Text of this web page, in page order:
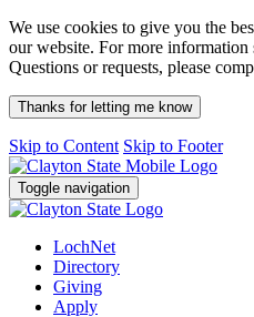
We use cookies to give you the
our website. For more information
Questions or requests, please
Thanks for letting me know
Skip to Content Skip to Footer
Toggle navigation
LochNet
Directory
Giving
Apply